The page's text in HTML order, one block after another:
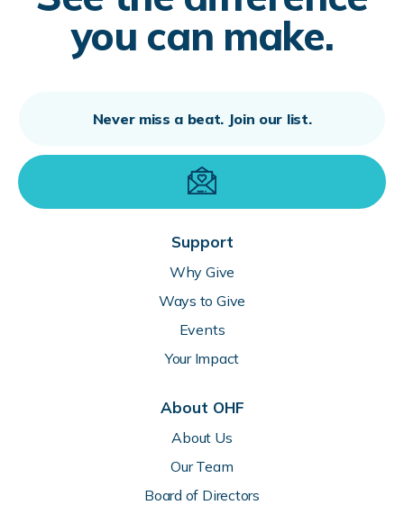
you can make.
Support
Why Give
Ways to Give
Events
Your Impact
About OHF
About Us
Our Team
Board of Directors